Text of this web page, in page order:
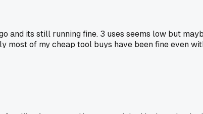
and its still running fine. 3 uses seems low but
of my cheap tool buys have been fine even